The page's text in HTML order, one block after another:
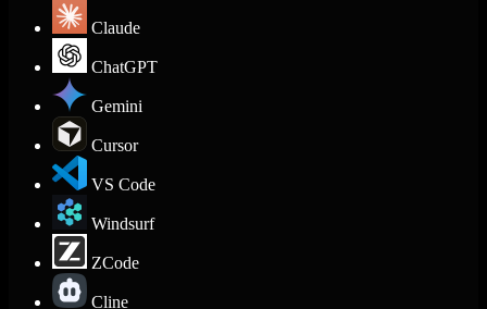
Claude
ChatGPT
Gemini
Cursor
VS Code
Windsurf
ZCode
Cline